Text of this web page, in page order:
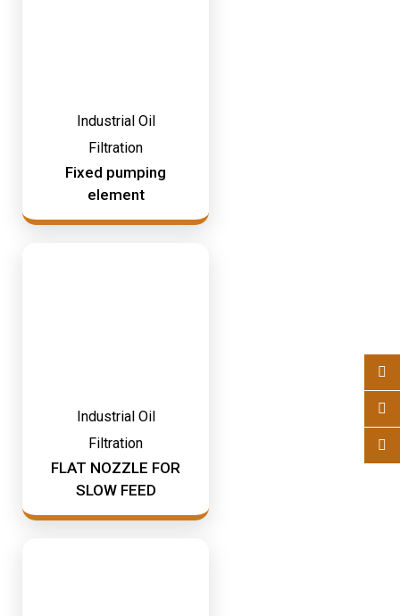
Industrial Oil
Filtration
Fixed pumping
element
Industrial Oil
Filtration
FLAT NOZZLE FOR
SLOW FEED